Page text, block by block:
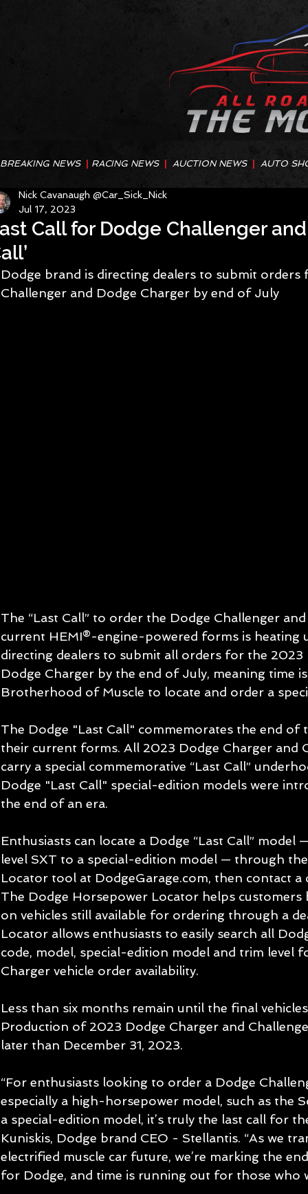
BREAKING NEWS RACING NEWS AUCTION NEWS AUTO
Call for Dodge Challenger and
Nick Cavanaugh @Car_Sick_Nick
Jul 17, 2023
Dodge brand is directing dealers to submit
Challenger and Dodge Charger by end of July
The “Last Call” to order the Dodge Challenger
current HEMI®-engine-powered forms is heating
directing dealers to submit all orders for the
Dodge Charger by the end of July, meaning time
Brotherhood of Muscle to locate and order a
The Dodge "Last Call" commemorates the end of
their current forms. All 2023 Dodge Charger and
carry a special commemorative “Last Call”
Dodge "Last Call" special-edition models were
the end of an era.
Enthusiasts can locate a Dodge “Last Call”
level SXT to a special-edition model — through
Locator tool at DodgeGarage.com, then contact
The Dodge Horsepower Locator helps
on vehicles still available for ordering through a
Locator allows enthusiasts to easily search all
code, model, special-edition model and trim level
Charger vehicle order availability.
Less than six months remain until the final
Production of 2023 Dodge Charger and
later than December 31, 2023.
“For enthusiasts looking to order a Dodge
especially a high-horsepower model, such as the
a special-edition model, it’s truly the last call for
Kuniskis, Dodge brand CEO - Stellantis. “As we
electrified muscle car future, we’re marking the
for Dodge, and time is running out for those who